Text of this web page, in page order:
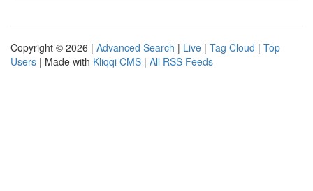
Copyright © 2026 | Advanced Search | Live | Tag Cloud | Top
Users | Made with Kliqqi CMS | All RSS Feeds